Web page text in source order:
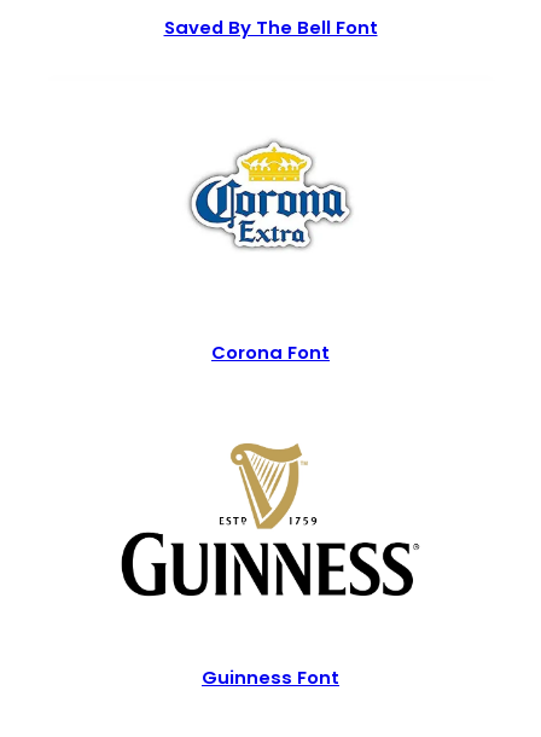
Saved By The Bell Font
Corona Font
Guinness Font